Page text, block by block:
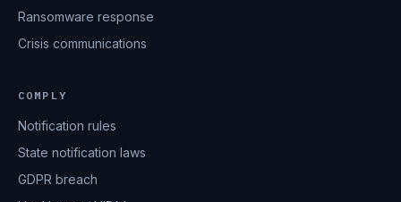
Ransomware response
Crisis communications
COMPLY
Notification rules
State notification laws
GDPR breach